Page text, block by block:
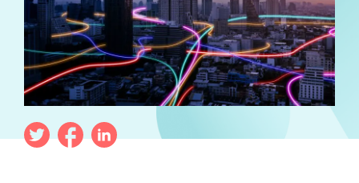
TwitterFacebook
Linkedin